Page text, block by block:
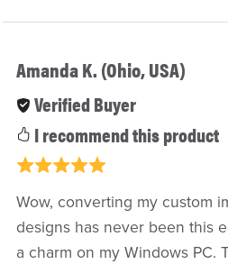
Amanda K. (Ohio, USA)
Verified Buyer
I recommend this product
Wow, converting my custom
designs has never been this
a charm on my Windows PC.